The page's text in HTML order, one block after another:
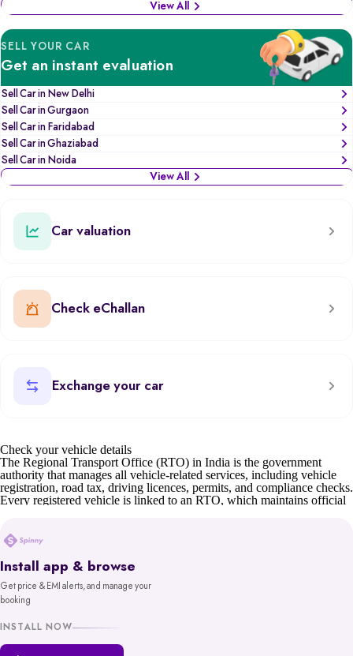
View All
SELL YOUR CAR
Get an instant evaluation
Sell Car in New Delhi
Sell Car in Gurgaon
Sell Car in Faridabad
Sell Car in Ghaziabad
Sell Car in Noida
View All
Car valuation
Check eChallan
Exchange your car
Check your vehicle details
The Regional Transport Office (RTO) in India is the government
authority that manages all vehicle-related services, including vehicle
registration, road tax, driving licences, permits, and compliance checks.
Every registered vehicle is linked to an RTO, which maintains official
For car buyers, sellers, and owners, understanding RTO details is
essential. Whether it’s verifying a second-hand car’s documents,
transferring ownership, or checking tax status, the RTO ensures
transparency and compliance.
Before buying or selling, you can also check your car’s valuation on
You can also find details of your nearest RTO office address through
Install app & browse
Get price & EMI alerts, and manage your
booking
INSTALL NOW